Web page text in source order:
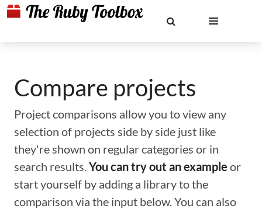
Compare projects
Project comparisons allow you to view any
selection of projects side by side just like
they're shown on regular categories or in
search results.You can try out an example or
start yourself by adding a library to the
comparison via the input below. You can also